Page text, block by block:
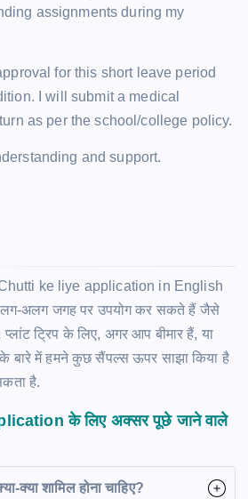
assignments during my
for this short leave period
I will submit a medical
as per the school/college policy.
and support.
ke liye application in English
अलग जगह पर उपयोग कर सकते हैं जैसे
ट्रिप के लिए, अगर आप बीमार हैं, या
बारे में हमने कुछ सैंपल्स ऊपर साझा किया है
है.
के लिए अक्सर पूछे जाने वाले
क्या शामिल होना चाहिए?